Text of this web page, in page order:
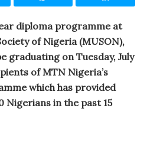
diploma programme at
of Nigeria (MUSON),
graduating on Tuesday, July
of MTN Nigeria’s
which has provided
Nigerians in the past 15